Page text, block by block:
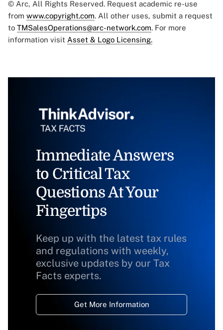
© Arc, All Rights Reserved. Request academic re-use
from www.copyright.com. All other uses, submit a request
to TMSalesOperations@arc-network.com. For more
information visit Asset & Logo Licensing.
Immediate Answers
to Critical Tax
Questions At Your
Fingertips
Keep up with the latest tax rules
and regulations with weekly,
exclusive updates by our Tax
Facts experts.
Get More Information